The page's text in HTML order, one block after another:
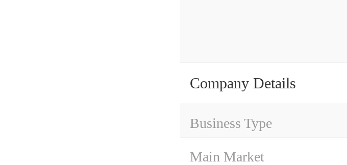
Company Details
Business Type
Main Market